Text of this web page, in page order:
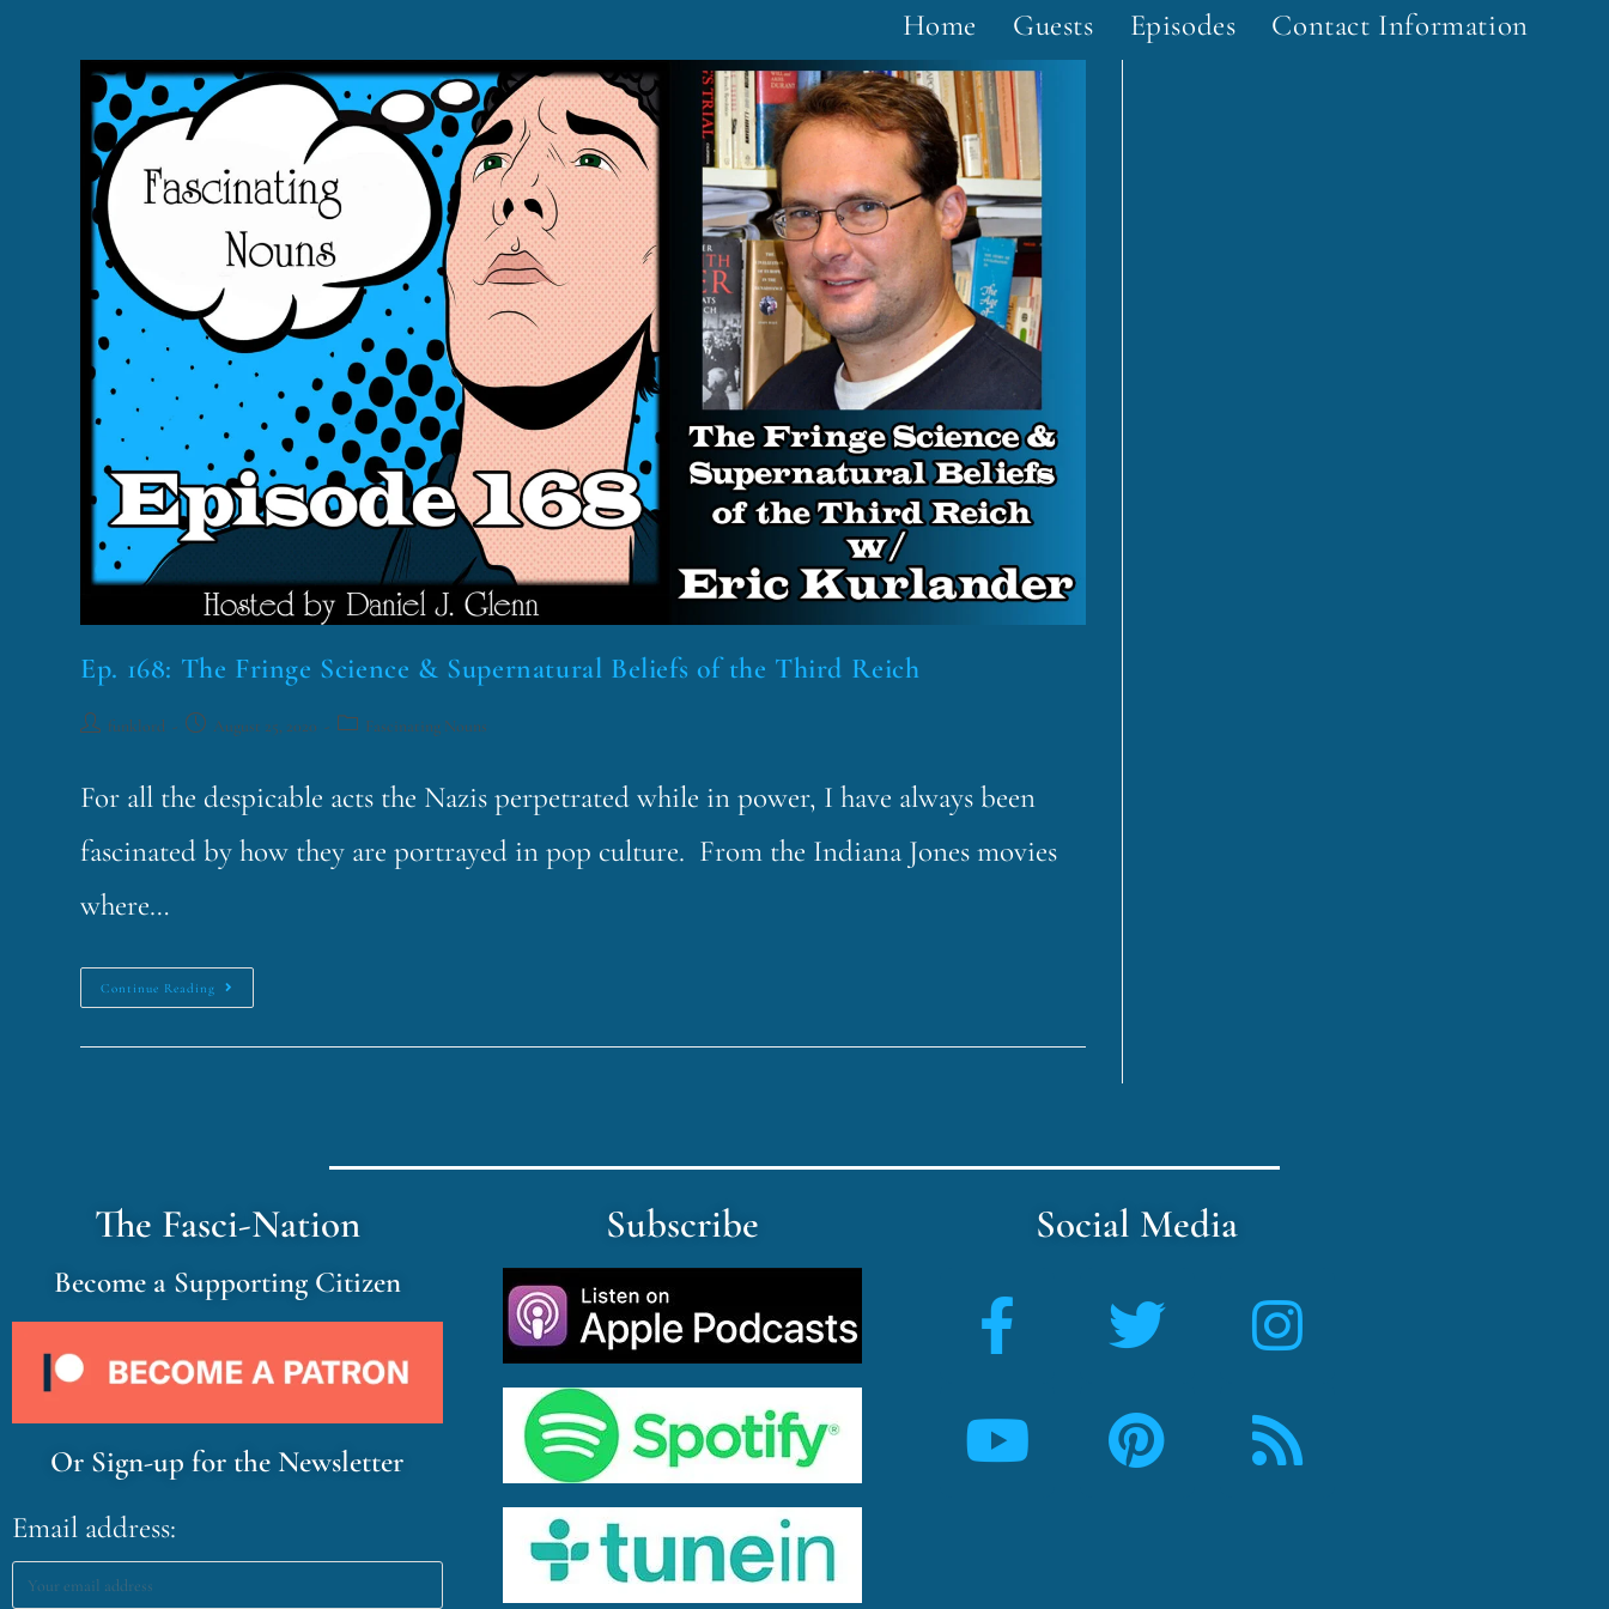
Home Guests Episodes Contact Information
Ep. 168: The Fringe Science & Supernatural Beliefs of the Third Reich
funklord August 25, 2020 Fascinating Nouns
For all the despicable acts the Nazis perpetrated while in power, I have always been
fascinated by how they are portrayed in pop culture. From the Indiana Jones movies
where…
Continue Reading
The Fasci-Nation
Become a Supporting Citizen
Or Sign-up for the Newsletter
Email address:
Subscribe Social Media